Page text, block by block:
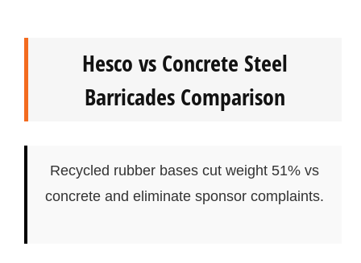
Hesco vs Concrete Steel
Barricades Comparison
Recycled rubber bases cut weight 51% vs
concrete and eliminate sponsor complaints.